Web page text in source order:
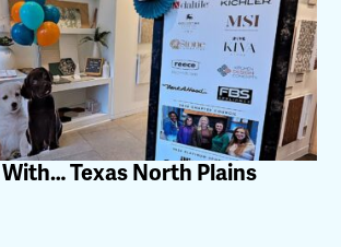
Texas North Plains